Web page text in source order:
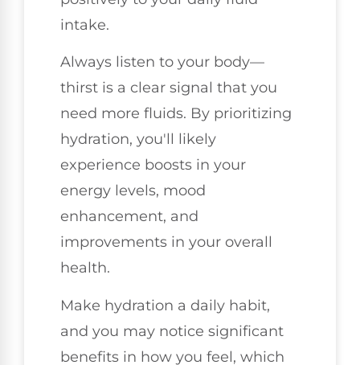
intake.
Always listen to your body—
thirst is a clear signal that you
need more fluids. By prioritizing
hydration, you'll likely
experience boosts in your
energy levels, mood
enhancement, and
improvements in your overall
health.
Make hydration a daily habit,
and you may notice significant
benefits in how you feel, which